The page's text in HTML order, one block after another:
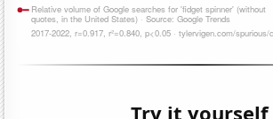
Try it yourself